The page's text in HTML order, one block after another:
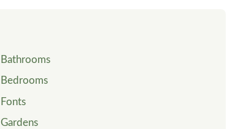
Bathrooms
Bedrooms
Fonts
Gardens